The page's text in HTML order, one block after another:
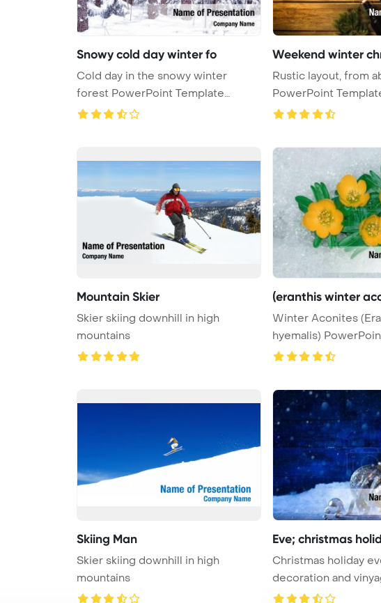
Snowy cold day winter fo
Cold day in the snowy winter
forest PowerPoint Template
Backgroun ...
Weekend winter
Rustic layout, from
PowerPoint
Mountain Skier
Skier skiing downhill in high
mountains
(eranthis winter
Winter Aconites
hyemalis)
Backgroun ...
Skiing Man
Skier skiing downhill in high
mountains
Eve; christmas
Christmas holiday
decoration and
...